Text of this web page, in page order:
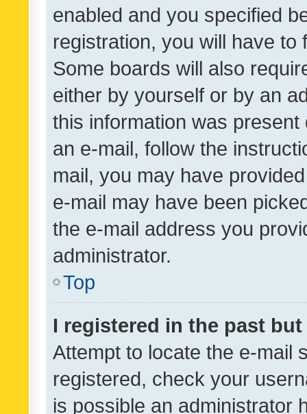
enabled and you specified
registration, you will have
Some boards will also
either by yourself or by an
this information was
an e-mail, follow the
mail, you may have
e-mail may have been
the e-mail address you
administrator.
Top
I registered in the past
Attempt to locate the e-mail
registered, check your
is possible an administrator